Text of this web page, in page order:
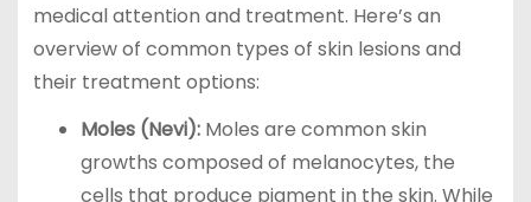
medical attention and treatment. Here’s an
overview of common types of skin lesions and
their treatment options:
Moles (Nevi): Moles are common skin
growths composed of melanocytes, the
cells that produce pigment in the skin. While